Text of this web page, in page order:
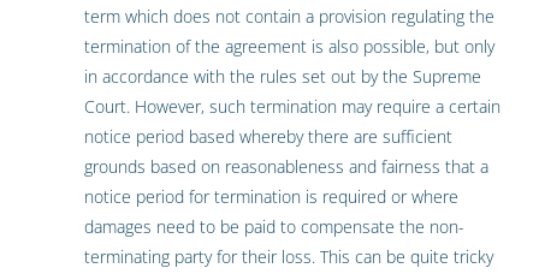
term which does not contain a provision regulating the
termination of the agreement is also possible, but only
in accordance with the rules set out by the Supreme
Court. However, such termination may require a certain
notice period based whereby there are sufficient
grounds based on reasonableness and fairness that a
notice period for termination is required or where
damages need to be paid to compensate the non-
terminating party for their loss. This can be quite tricky